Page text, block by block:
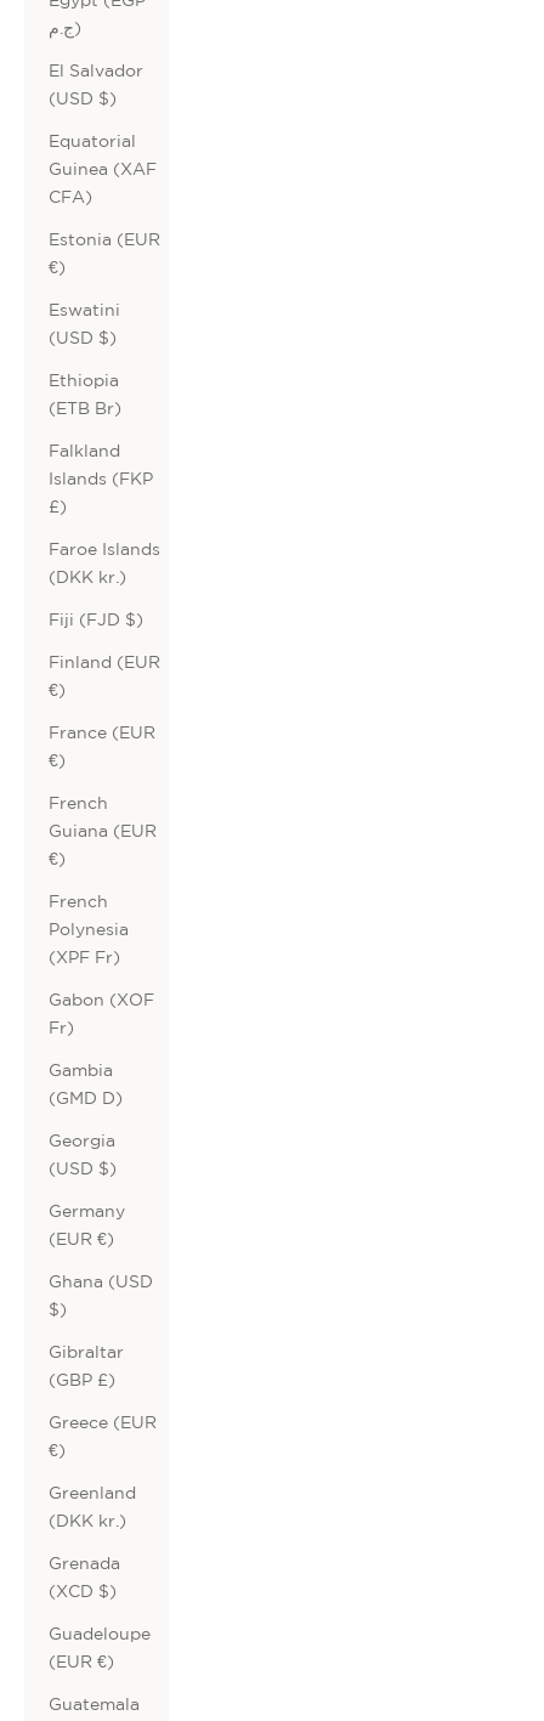
ج.م)
El Salvador
(USD $)
Equatorial
Guinea (XAF
CFA)
Estonia (EUR
€)
Eswatini
(USD $)
Ethiopia
(ETB Br)
Falkland
Islands (FKP
£)
Faroe Islands
(DKK kr.)
Fiji (FJD $)
Finland (EUR
€)
France (EUR
€)
French
Guiana (EUR
€)
French
Polynesia
(XPF Fr)
Gabon (XOF
Fr)
Gambia
(GMD D)
Georgia
(USD $)
Germany
(EUR €)
Ghana (USD
$)
Gibraltar
(GBP £)
Greece (EUR
€)
Greenland
(DKK kr.)
Grenada
(XCD $)
Guadeloupe
(EUR €)
Guatemala